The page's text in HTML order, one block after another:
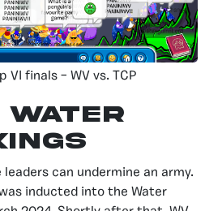
VI finals – WV vs. TCP
Water
can undermine an army.
inducted into the Water